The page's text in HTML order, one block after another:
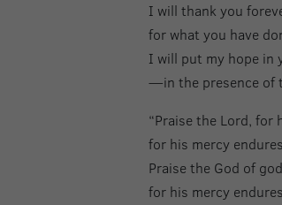
I will thank you
for what you have
I will put my hope in
—in the presence of
“Praise the Lord, for
for his mercy
Praise the God of
for his mercy